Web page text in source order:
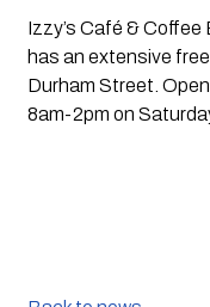
Izzy’s Café & Coffee
has an extensive
Durham Street.
8am-2pm on